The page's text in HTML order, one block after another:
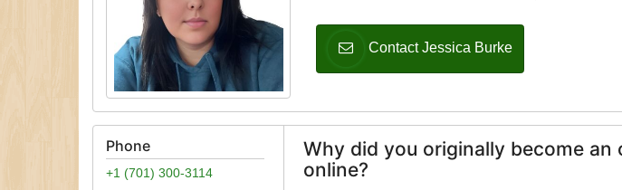
Contact Jessica Burke
Phone
+1 (701) 300-3114
Why did you originally become an
online?